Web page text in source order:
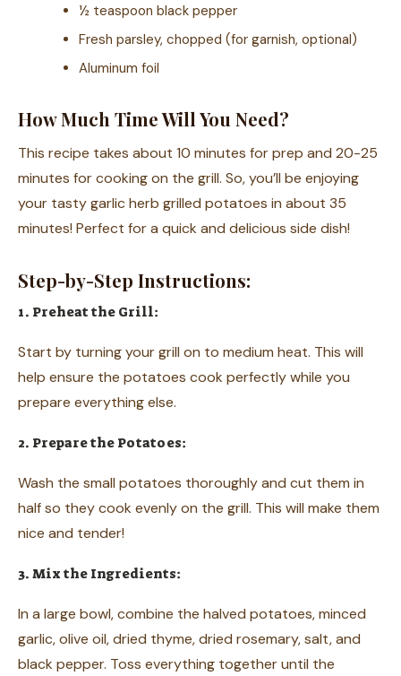
½ teaspoon black pepper
Fresh parsley, chopped (for garnish, optional)
Aluminum foil
How Much Time Will You Need?
This recipe takes about 10 minutes for prep and 20-25
minutes for cooking on the grill. So, you’ll be enjoying
your tasty garlic herb grilled potatoes in about 35
minutes! Perfect for a quick and delicious side dish!
Step-by-Step Instructions:
1. Preheat the Grill:
Start by turning your grill on to medium heat. This will
help ensure the potatoes cook perfectly while you
prepare everything else.
2. Prepare the Potatoes:
Wash the small potatoes thoroughly and cut them in
half so they cook evenly on the grill. This will make them
nice and tender!
3. Mix the Ingredients:
In a large bowl, combine the halved potatoes, minced
garlic, olive oil, dried thyme, dried rosemary, salt, and
black pepper. Toss everything together until the